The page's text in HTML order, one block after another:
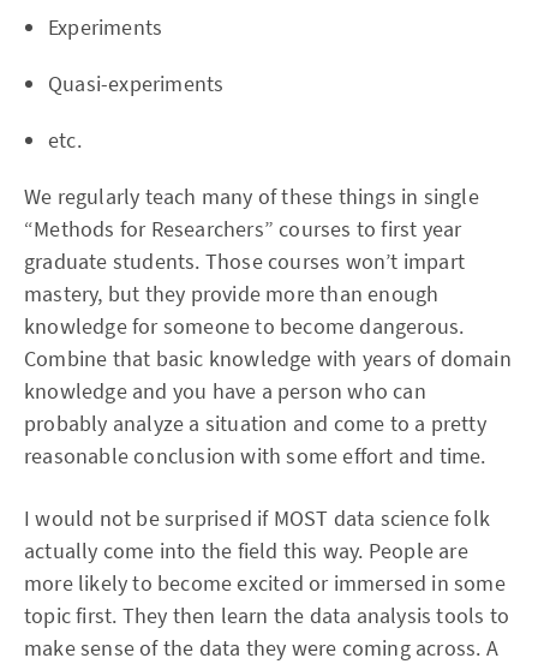
Experiments
Quasi-experiments
etc.
We regularly teach many of these things in single
“Methods for Researchers” courses to first year
graduate students. Those courses won’t impart
mastery, but they provide more than enough
knowledge for someone to become dangerous.
Combine that basic knowledge with years of domain
knowledge and you have a person who can
probably analyze a situation and come to a pretty
reasonable conclusion with some effort and time.
I would not be surprised if MOST data science folk
actually come into the field this way. People are
more likely to become excited or immersed in some
topic first. They then learn the data analysis tools to
make sense of the data they were coming across. A